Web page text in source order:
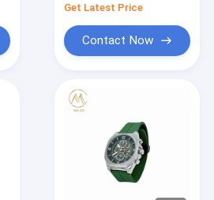
Get Latest Price
Contact Now